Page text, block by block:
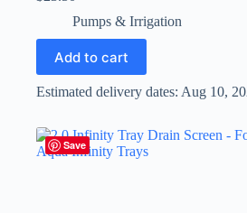
Pumps & Irrigation
Add to cart
Estimated delivery dates: Aug 10,
Save